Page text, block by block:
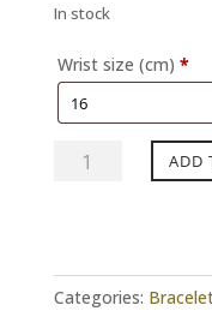
In stock
Wrist size (cm) *
MYSTERY
ADD
Categories: